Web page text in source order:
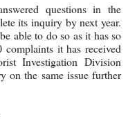
questions in the
its inquiry by next year.
able to do so as it has so
it has received
Investigation Division
on the same issue further